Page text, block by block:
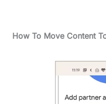
How To Move Content